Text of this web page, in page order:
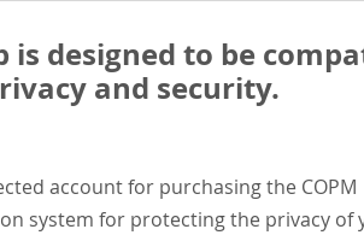
is designed to be
and security.
account for purchasing the COPM
system for protecting the privacy of